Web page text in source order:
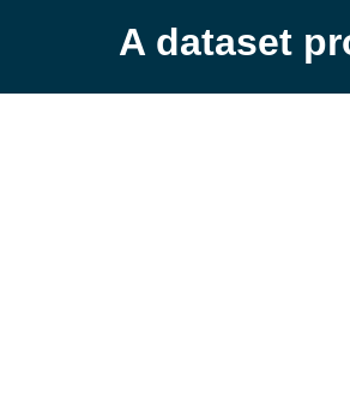
A dataset